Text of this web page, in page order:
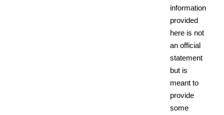
information
provided
here is not
an official
statement
but is
meant to
provide
some